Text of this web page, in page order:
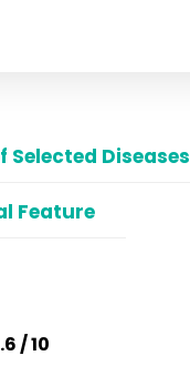
Selected Diseases
Feature
/ 10